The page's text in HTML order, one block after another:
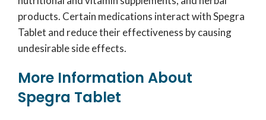
products. Certain medications interact with Spegra
Tablet and reduce their effectiveness by causing
undesirable side effects.
More Information About
Spegra Tablet